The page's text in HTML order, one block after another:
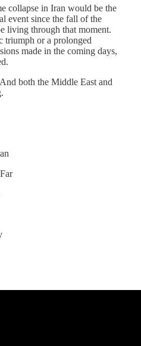
collapse in Iran would be the
event since the fall of the
living through that moment.
triumph or a prolonged
made in the coming days,
both the Middle East and